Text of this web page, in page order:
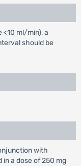
ml/min), a
should be
with
a dose of 250 mg